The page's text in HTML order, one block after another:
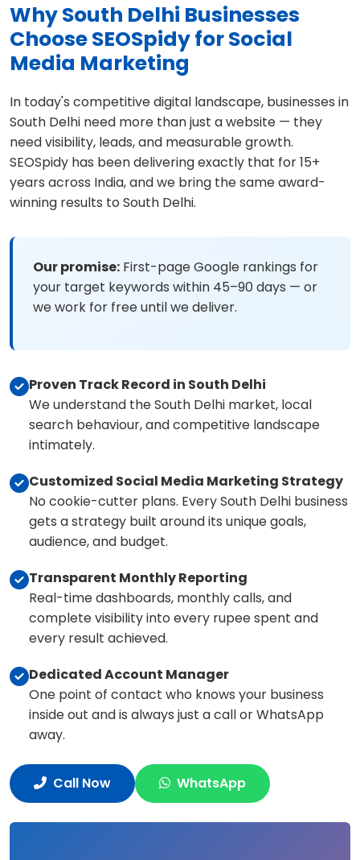
Why South Delhi Businesses
Choose SEOSpidy for Social
Media Marketing
In today's competitive digital landscape, businesses in
South Delhi need more than just a website — they
need visibility, leads, and measurable growth.
SEOSpidy has been delivering exactly that for 15+
years across India, and we bring the same award-
winning results to South Delhi.
Our promise: First-page Google rankings for
your target keywords within 45–90 days — or
we work for free until we deliver.
Proven Track Record in South Delhi
We understand the South Delhi market, local
search behaviour, and competitive landscape
intimately.
Customized Social Media Marketing Strategy
No cookie-cutter plans. Every South Delhi business
gets a strategy built around its unique goals,
audience, and budget.
Transparent Monthly Reporting
Real-time dashboards, monthly calls, and
complete visibility into every rupee spent and
every result achieved.
Dedicated Account Manager
One point of contact who knows your business
inside out and is always just a call or WhatsApp
away.
Call Now WhatsApp